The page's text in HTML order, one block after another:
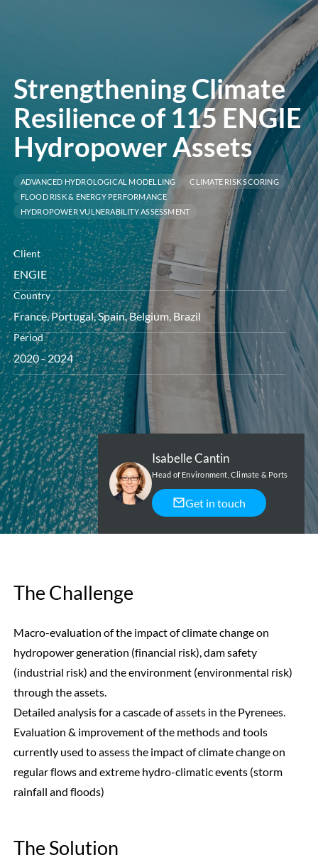
menu
Strengthening Climate
Resilience of 115 ENGIE
Hydropower Assets
ADVANCED HYDROLOGICAL MODELLING
CLIMATE RISK SCORING
FLOOD RISK & ENERGY PERFORMANCE
HYDROPOWER VULNERABILITY ASSESSMENT
Client
ENGIE
Country
France, Portugal, Spain, Belgium, Brazil
Period
2020 - 2024
Isabelle Cantin
Head of Environment, Climate & Ports
Get in touch
The Challenge
Macro-evaluation of the impact of climate change on
hydropower generation (financial risk), dam safety
(industrial risk) and the environment (environmental risk)
through the assets.
Detailed analysis for a cascade of assets in the Pyrenees.
Evaluation & improvement of the methods and tools
currently used to assess the impact of climate change on
regular flows and extreme hydro-climatic events (storm
rainfall and floods)
The Solution